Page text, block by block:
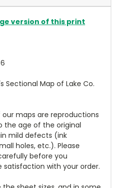
version of this print
Sectional Map of Lake Co.
our maps are reproductions
the age of the original
mild defects (ink
holes, etc.). Please
before you
satisfaction with your order.